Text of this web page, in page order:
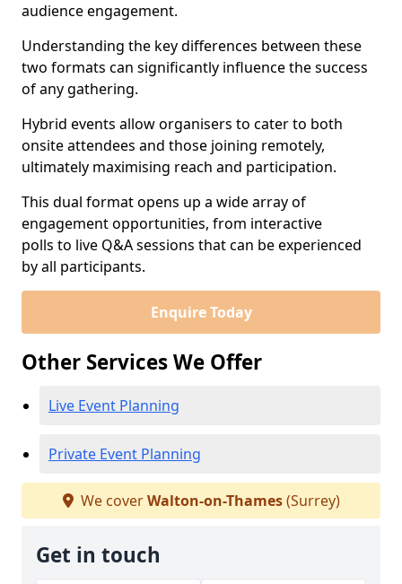
audience engagement.
Understanding the key differences between these
two formats can significantly influence the success
of any gathering.
Hybrid events allow organisers to cater to both
onsite attendees and those joining remotely,
ultimately maximising reach and participation.
This dual format opens up a wide array of
engagement opportunities, from interactive
polls to live Q&A sessions that can be experienced
by all participants.
Enquire Today
Other Services We Offer
Live Event Planning
Private Event Planning
We coverWalton-on-Thames(Surrey)
Get in touch